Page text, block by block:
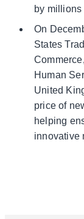
by millions
On
States
Human
United
price of
helping
innovative